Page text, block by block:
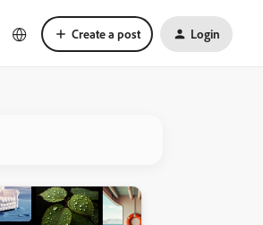
Create a post Login